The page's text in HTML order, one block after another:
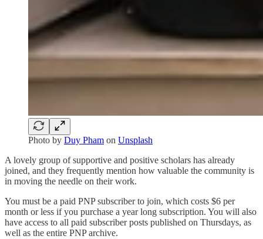
Photo by Duy Pham on Unsplash
A lovely group of supportive and positive scholars has already
joined, and they frequently mention how valuable the community is
in moving the needle on their work.
You must be a paid PNP subscriber to join, which costs $6 per
month or less if you purchase a year long subscription. You will also
have access to all paid subscriber posts published on Thursdays, as
well as the entire PNP archive.